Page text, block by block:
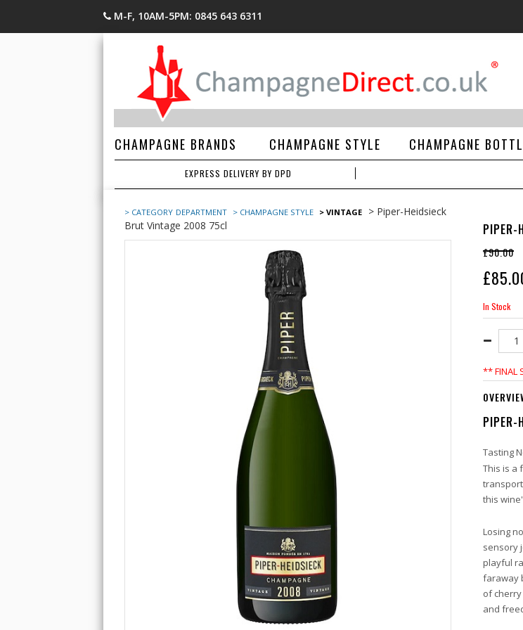
M-F, 10AM-5PM: 0845 643 6311
CHAMPAGNE BRANDS CHAMPAGNE STYLE CHAMPAGNE
EXPRESS DELIVERY BY DPD
> CATEGORY DEPARTMENT > CHAMPAGNE STYLE > VINTAGE
> Piper-Heidsieck
Brut Vintage 2008 75cl
PIPER-
£90.00
£
In Stock
** FINAL
PIPER-
Tasting
This is a
this
Losing
sensory
playful
faraway
of
and